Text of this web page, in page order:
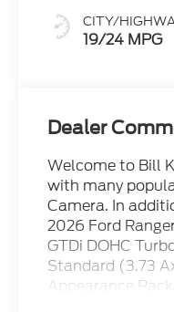
CITY/
19/24 MPG
Dealer
Welcome to Bill
with many
Camera. In
2026 Ford
GTDi DOHC
Standard (3.73
Appearance